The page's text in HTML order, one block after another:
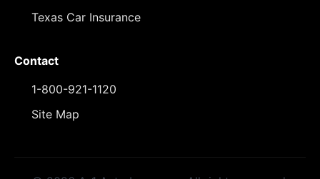
Texas Car Insurance
Contact
1-800-921-1120
Site Map